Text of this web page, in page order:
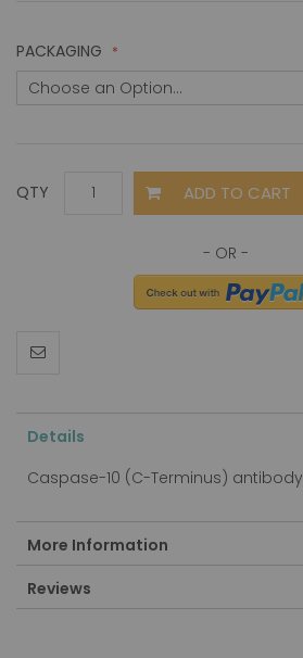
PACKAGING
QTY ADD TO CART
Details
Caspase-10 (C-Terminus) antibody
More Information
Reviews